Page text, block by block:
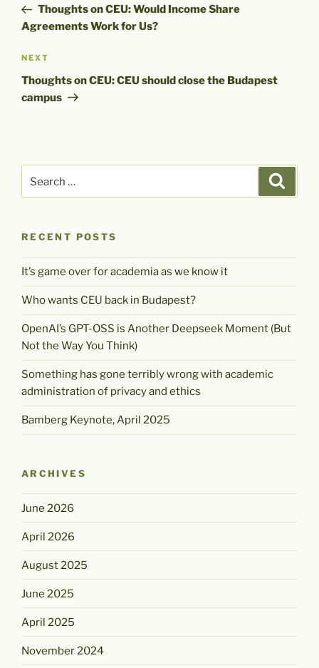
PostThoughts on CEU: Would Income Share
Agreements Work for Us?
Next
Post
NEXT
Thoughts on CEU: CEU should close the Budapest
campus
for:
RECENT POSTS
It’s game over for academia as we know it
Who wants CEU back in Budapest?
OpenAI’s GPT-OSS is Another Deepseek Moment (But
Not the Way You Think)
Something has gone terribly wrong with academic
administration of privacy and ethics
Bamberg Keynote, April 2025
ARCHIVES
June 2026
April 2026
August 2025
June 2025
April 2025
November 2024